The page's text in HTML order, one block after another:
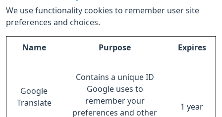
We use functionality cookies to remember user site
preferences and choices.
Name Purpose Expires
Google
Translate
Contains a unique ID
Google uses to
remember your
preferences and other
1 year